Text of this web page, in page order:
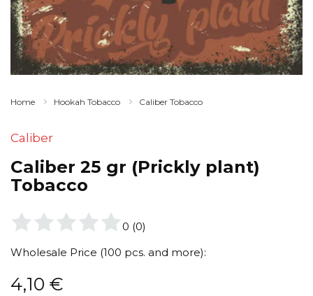
Home Hookah Tobacco Caliber Tobacco
Caliber
Caliber 25 gr (Prickly plant)
Tobacco
0 (0)
Wholesale Price (100 pcs. and more):
4,10 €